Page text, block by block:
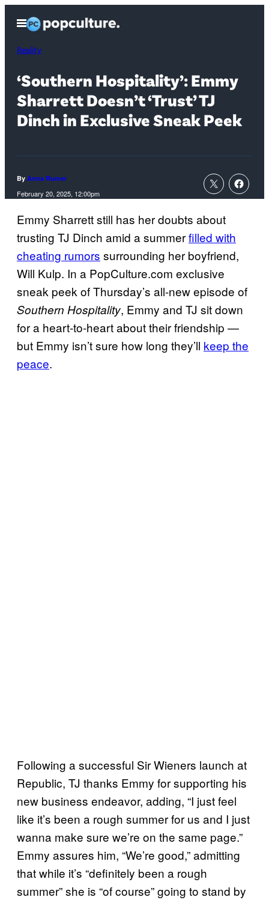
content
Open
Menu
Reality
‘Southern Hospitality’: Emmy
Sharrett Doesn’t ‘Trust’ TJ
Dinch in Exclusive Sneak Peek
By Anna Rumer
February 20, 2025, 12:00pm
Emmy Sharrett still has her doubts about
trusting TJ Dinch amid a summerfilled with
cheating rumors surrounding her boyfriend,
Will Kulp. In a PopCulture.com exclusive
sneak peek of Thursday’s all-new episode of
Southern Hospitality, Emmy and TJ sit down
for a heart-to-heart about their friendship —
but Emmy isn’t sure how long they’ll keep the
peace.
Following a successful Sir Wieners launch at
Republic, TJ thanks Emmy for supporting his
new business endeavor, adding, “I just feel
like it’s been a rough summer for us and I just
wanna make sure we’re on the same page.”
Emmy assures him, “We’re good,” admitting
that while it’s “definitely been a rough
summer” she is “of course” going to stand by